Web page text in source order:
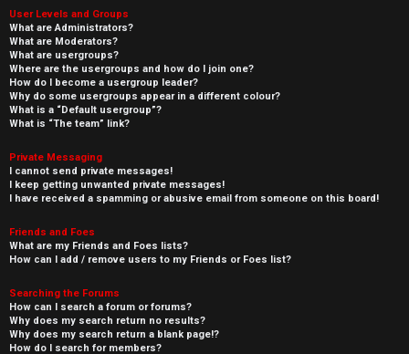
User Levels and Groups
What are Administrators?
What are Moderators?
What are usergroups?
Where are the usergroups and how do I join one?
How do I become a usergroup leader?
Why do some usergroups appear in a different colour?
What is a “Default usergroup”?
What is “The team” link?
Private Messaging
I cannot send private messages!
I keep getting unwanted private messages!
I have received a spamming or abusive email from someone on this board!
Friends and Foes
What are my Friends and Foes lists?
How can I add / remove users to my Friends or Foes list?
Searching the Forums
How can I search a forum or forums?
Why does my search return no results?
Why does my search return a blank page!?
How do I search for members?